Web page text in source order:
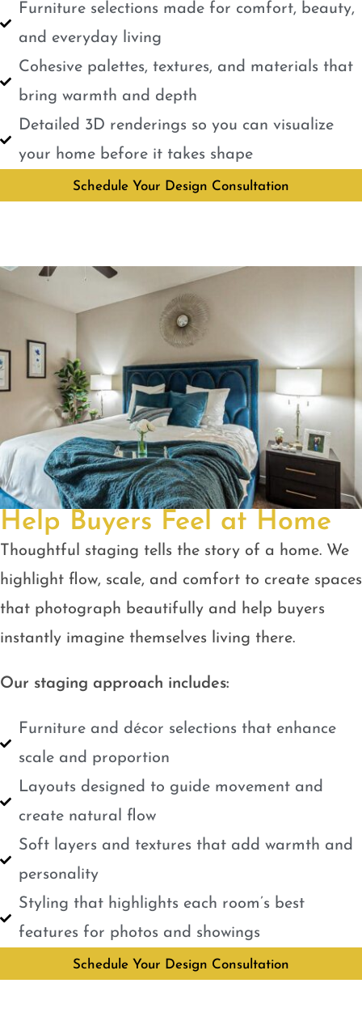
Furniture selections made for comfort, beauty,
and everyday living
Cohesive palettes, textures, and materials that
bring warmth and depth
Detailed 3D renderings so you can visualize
your home before it takes shape
Schedule Your Design Consultation
Help Buyers Feel at Home
Thoughtful staging tells the story of a home. We
highlight flow, scale, and comfort to create spaces
that photograph beautifully and help buyers
instantly imagine themselves living there.
Our staging approach includes:
Furniture and décor selections that enhance
scale and proportion
Layouts designed to guide movement and
create natural flow
Soft layers and textures that add warmth and
personality
Styling that highlights each room’s best
features for photos and showings
Schedule Your Design Consultation